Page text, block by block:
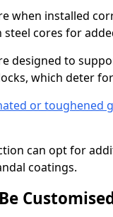
when installed
cores for
designed to
which deter
or toughened
can opt for
coatings.